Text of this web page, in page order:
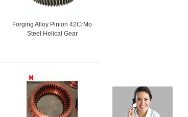
Forging Alloy Pinion 42CrMo
Steel Helical Gear